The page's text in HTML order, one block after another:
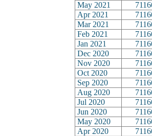
May 2021
Apr 2021
Mar 2021
Feb 2021
Jan 2021
Dec 2020
Nov 2020
Oct 2020
Sep 2020
Aug 2020
Jul 2020
Jun 2020
May 2020
Apr 2020